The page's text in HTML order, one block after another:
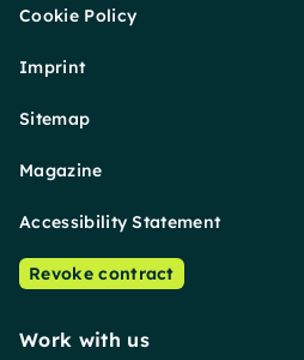
Cookie Policy
Imprint
Sitemap
Magazine
Accessibility Statement
Revoke contract
Work with us